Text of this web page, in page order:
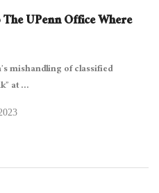
UPenn Office Where
mishandling of classified
at ...